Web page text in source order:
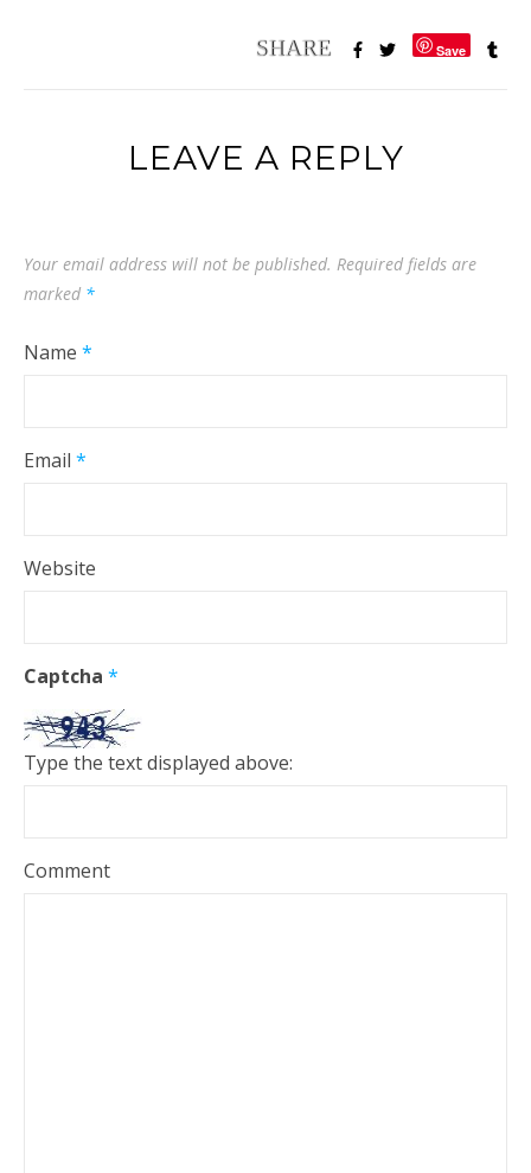
Save
LEAVE A REPLY
Your email address will not be published. Required fields are
marked *
Name *
Email *
Website
Captcha *
Type the text displayed above:
Comment